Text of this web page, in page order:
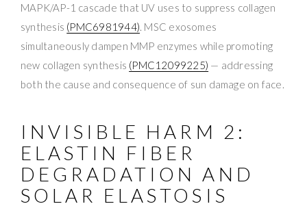
MAPK/AP-1 cascade that UV uses to suppress collagen
synthesis (PMC6981944). MSC exosomes
simultaneously dampen MMP enzymes while promoting
new collagen synthesis (PMC12099225) — addressing
both the cause and consequence of sun damage on face.
INVISIBLE HARM 2:
ELASTIN FIBER
DEGRADATION AND
SOLAR ELASTOSIS